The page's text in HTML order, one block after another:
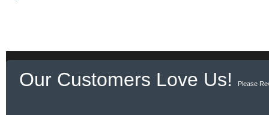
Our Customers Love Us! Please